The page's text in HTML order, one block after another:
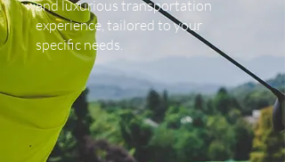
and luxurious transportation
experience, tailored to your
specific needs.